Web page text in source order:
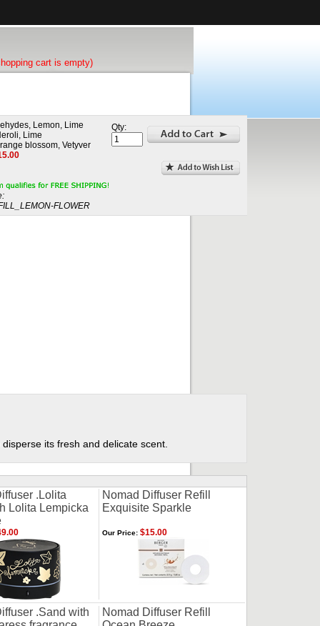
cart is empty)
Lemon, Lime
Lime
blossom, Vetyver
FLOWER
Qty:
its fresh and delicate scent.
.Lolita
Lolita Lempicka
Nomad Diffuser Refill
Exquisite Sparkle
Our Price: $15.00
.Sand with
Nomad Diffuser Refill